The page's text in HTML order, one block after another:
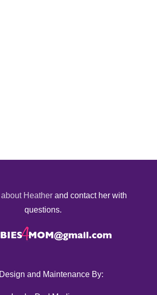
Heather and contact her with
questions.
and Maintenance By: